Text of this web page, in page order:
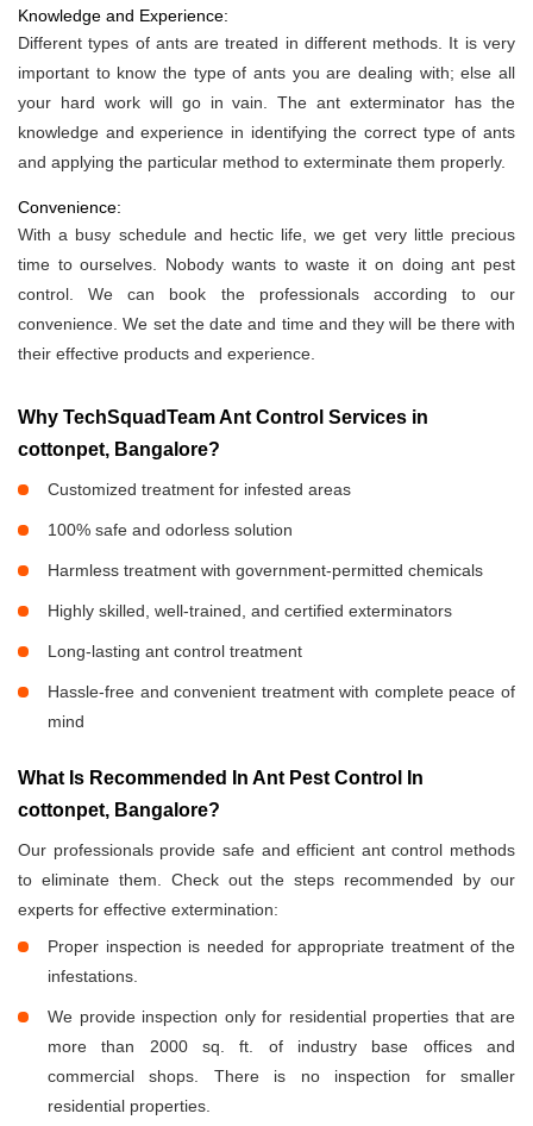
Knowledge and Experience:
Different types of ants are treated in different methods. It is very
important to know the type of ants you are dealing with; else all
your hard work will go in vain. The ant exterminator has the
knowledge and experience in identifying the correct type of ants
and applying the particular method to exterminate them properly.
Convenience:
With a busy schedule and hectic life, we get very little precious
time to ourselves. Nobody wants to waste it on doing ant pest
control. We can book the professionals according to our
convenience. We set the date and time and they will be there with
their effective products and experience.
Why TechSquadTeam Ant Control Services in
cottonpet, Bangalore?
Customized treatment for infested areas
100% safe and odorless solution
Harmless treatment with government-permitted chemicals
Highly skilled, well-trained, and certified exterminators
Long-lasting ant control treatment
Hassle-free and convenient treatment with complete peace of
mind
What Is Recommended In Ant Pest Control In
cottonpet, Bangalore?
Our professionals provide safe and efficient ant control methods
to eliminate them. Check out the steps recommended by our
experts for effective extermination:
Proper inspection is needed for appropriate treatment of the
infestations.
We provide inspection only for residential properties that are
more than 2000 sq. ft. of industry base offices and
commercial shops. There is no inspection for smaller
residential properties.